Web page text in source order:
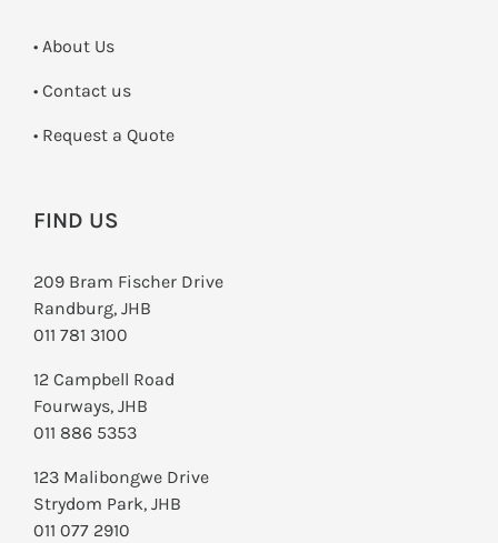
• About Us
• Contact us
­• Request a Quote
FIND US
209 Bram Fischer Drive
Randburg, JHB
011 781 3100
12 Campbell Road
Fourways, JHB
011 886 5353
123 Malibongwe Drive
Strydom Park, JHB
011 077 2910